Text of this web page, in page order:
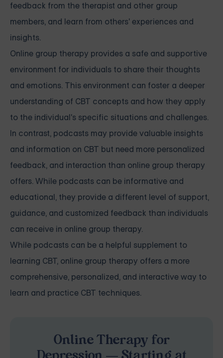
feedback from the therapist and other group
members, and learn from others' experiences and
insights.
Online group therapy provides a safe and supportive
environment for individuals to share their thoughts
and emotions. This environment can foster a deeper
understanding of CBT concepts and how they apply
to the individual's specific situations and challenges.
In contrast, podcasts may provide valuable insights
and information on CBT but need more personalized
feedback, and interaction than online group therapy
offers. While podcasts can be informative and
educational, they provide a different level of support,
guidance, and customized feedback than individuals
can receive in online group therapy.
While podcasts can be a helpful supplement to
learning CBT, online group therapy offers a more
comprehensive, personalized, and interactive way to
learn and practice CBT techniques.
Online Therapy for